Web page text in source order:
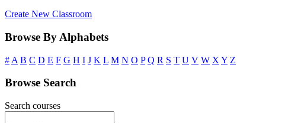
Create New Classroom
Browse By Alphabets
# A B C D E F G H I J K L M N O P Q R S T U V W X Y Z
Browse Search
Search courses